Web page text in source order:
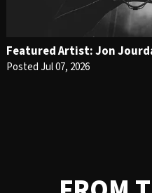
Featured Artist: Jon
Posted Jul 07, 2026